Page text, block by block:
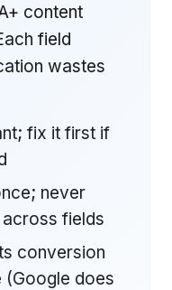
content
field
wastes
fix it first if
never
fields
conversion
(Google does